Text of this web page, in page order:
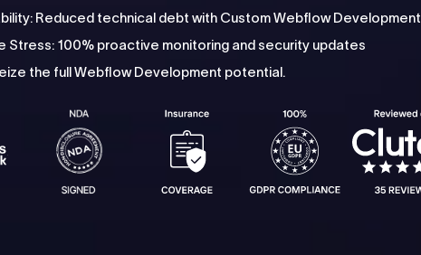
Reduced technical debt with Custom Webflow Development
Stress: 100% proactive monitoring and security updates
the full Webflow Development potential.